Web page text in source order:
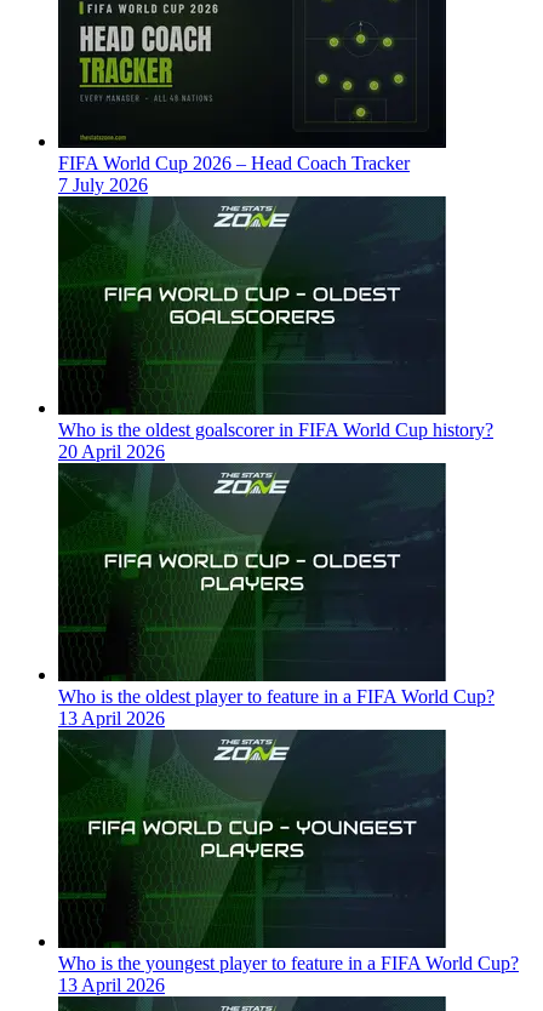
FIFA World Cup 2026 – Head Coach Tracker
7 July 2026
Who is the oldest goalscorer in FIFA World Cup history?
20 April 2026
Who is the oldest player to feature in a FIFA World Cup?
13 April 2026
Who is the youngest player to feature in a FIFA World Cup?
13 April 2026